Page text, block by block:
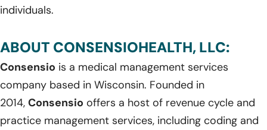
individuals.
ABOUT CONSENSIOHEALTH, LLC:
Consensio is a medical management services
company based in Wisconsin. Founded in
2014, Consensio offers a host of revenue cycle and
practice management services, including coding and